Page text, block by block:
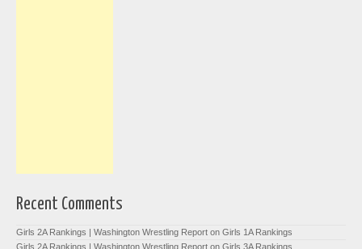
Recent Comments
Girls 2A Rankings | Washington Wrestling Report on Girls 1A Rankings
Girls 2A Rankings | Washington Wrestling Report on Girls 3A Rankings